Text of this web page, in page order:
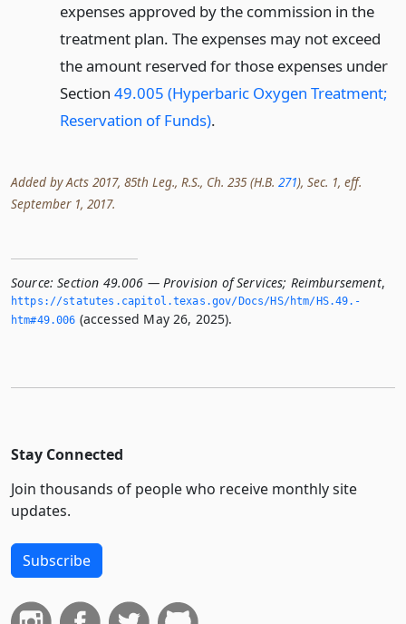
expenses approved by the commission in the
treatment plan. The expenses may not exceed
the amount reserved for those expenses under
Section 49.005 (Hyperbaric Oxygen Treatment;
Reservation of Funds).
Added by Acts 2017, 85th Leg., R.S., Ch. 235 (H.B. 271), Sec. 1, eff.
September 1, 2017.
Source: Section 49.006 — Provision of Services; Reimbursement,
https://statutes.­capitol.­texas.­gov/Docs/HS/htm/HS.­49.­
htm#49.­006 (accessed May 26, 2025).
Stay Connected
Join thousands of people who receive monthly site
updates.
Subscribe